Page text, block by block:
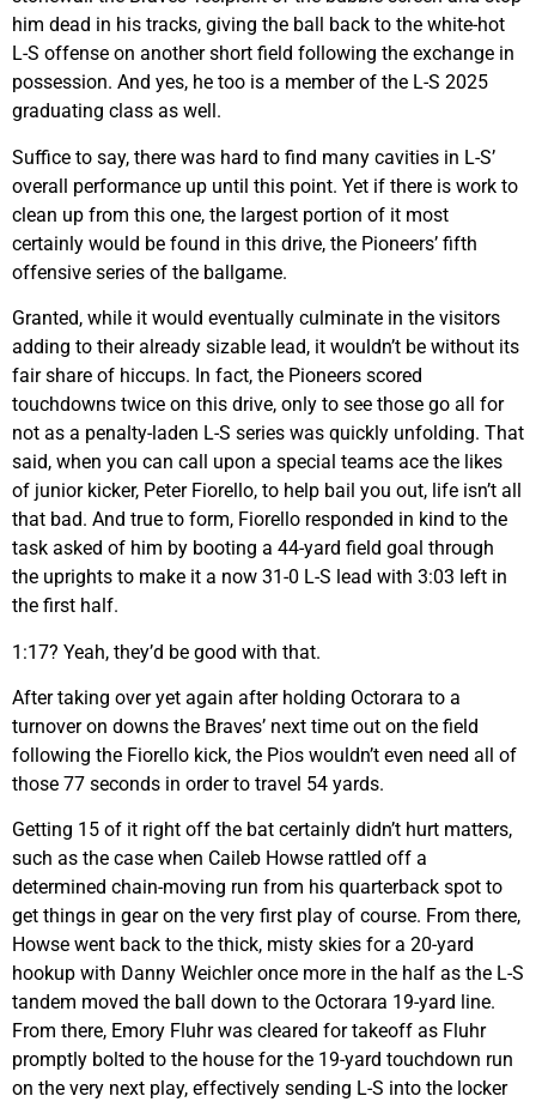
him dead in his tracks, giving the ball back to the white-hot
L-S offense on another short field following the exchange in
possession. And yes, he too is a member of the L-S 2025
graduating class as well.
Suffice to say, there was hard to find many cavities in L-S’
overall performance up until this point. Yet if there is work to
clean up from this one, the largest portion of it most
certainly would be found in this drive, the Pioneers’ fifth
offensive series of the ballgame.
Granted, while it would eventually culminate in the visitors
adding to their already sizable lead, it wouldn’t be without its
fair share of hiccups. In fact, the Pioneers scored
touchdowns twice on this drive, only to see those go all for
not as a penalty-laden L-S series was quickly unfolding. That
said, when you can call upon a special teams ace the likes
of junior kicker, Peter Fiorello, to help bail you out, life isn’t all
that bad. And true to form, Fiorello responded in kind to the
task asked of him by booting a 44-yard field goal through
the uprights to make it a now 31-0 L-S lead with 3:03 left in
the first half.
1:17? Yeah, they’d be good with that.
After taking over yet again after holding Octorara to a
turnover on downs the Braves’ next time out on the field
following the Fiorello kick, the Pios wouldn’t even need all of
those 77 seconds in order to travel 54 yards.
Getting 15 of it right off the bat certainly didn’t hurt matters,
such as the case when Caileb Howse rattled off a
determined chain-moving run from his quarterback spot to
get things in gear on the very first play of course. From there,
Howse went back to the thick, misty skies for a 20-yard
hookup with Danny Weichler once more in the half as the L-S
tandem moved the ball down to the Octorara 19-yard line.
From there, Emory Fluhr was cleared for takeoff as Fluhr
promptly bolted to the house for the 19-yard touchdown run
on the very next play, effectively sending L-S into the locker